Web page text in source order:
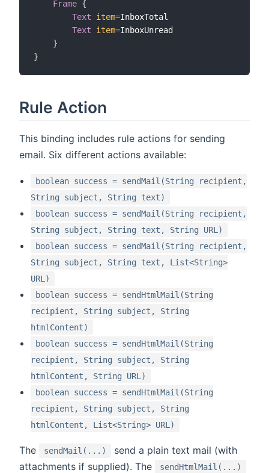
Frame {
Text
item=InboxTotal
Text
item=InboxUnread
}
}
Rule Action
This binding includes rule actions for sending
email. Six different actions available:
boolean success = sendMail(String recipient,
String subject, String text)
boolean success = sendMail(String recipient,
String subject, String text, String URL)
boolean success = sendMail(String recipient,
String subject, String text, List<String>
URL)
boolean success = sendHtmlMail(String
recipient, String subject, String
htmlContent)
boolean success = sendHtmlMail(String
recipient, String subject, String
htmlContent, String URL)
boolean success = sendHtmlMail(String
recipient, String subject, String
htmlContent, List<String> URL)
The sendMail(...)
send a plain text mail (with
attachments if supplied). The
sendHtmlMail(...)